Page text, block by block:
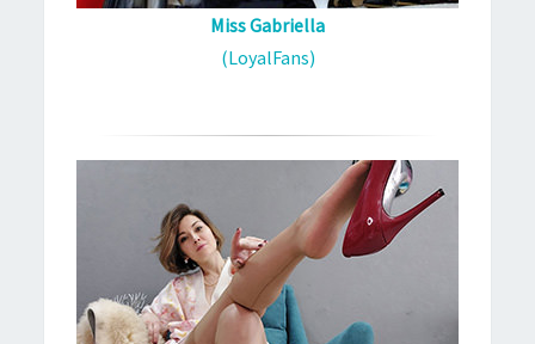
Miss Gabriella
(LoyalFans)